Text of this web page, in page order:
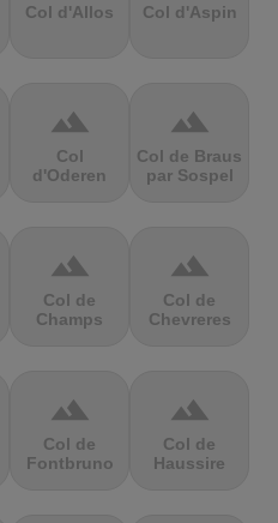
Col d'Allos Col d'Aspin
terrain
Col
d'Oderen
terrain
Col de Braus
par Sospel
terrain
Col de
Champs
terrain
Col de
Chevreres
terrain
Col de
Fontbruno
terrain
Col de
Haussire